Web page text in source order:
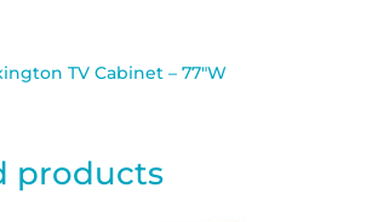
TV Cabinet – 77″W
products